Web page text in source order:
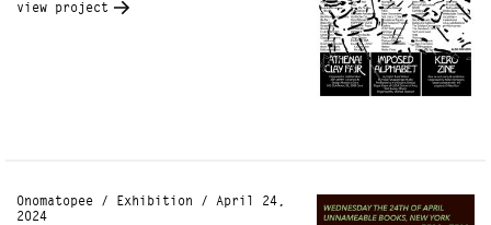
view project
Onomatopee / Exhibition / April 24,
2024